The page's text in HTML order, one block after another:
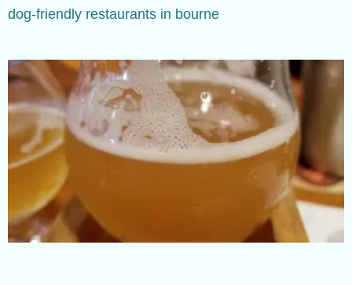
dog-friendly restaurants in bourne